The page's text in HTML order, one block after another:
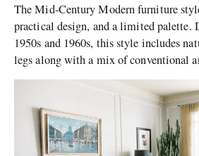
The Mid-Century Modern furniture
practical design, and a limited palette.
1950s and 1960s, this style includes
legs along with a mix of conventional